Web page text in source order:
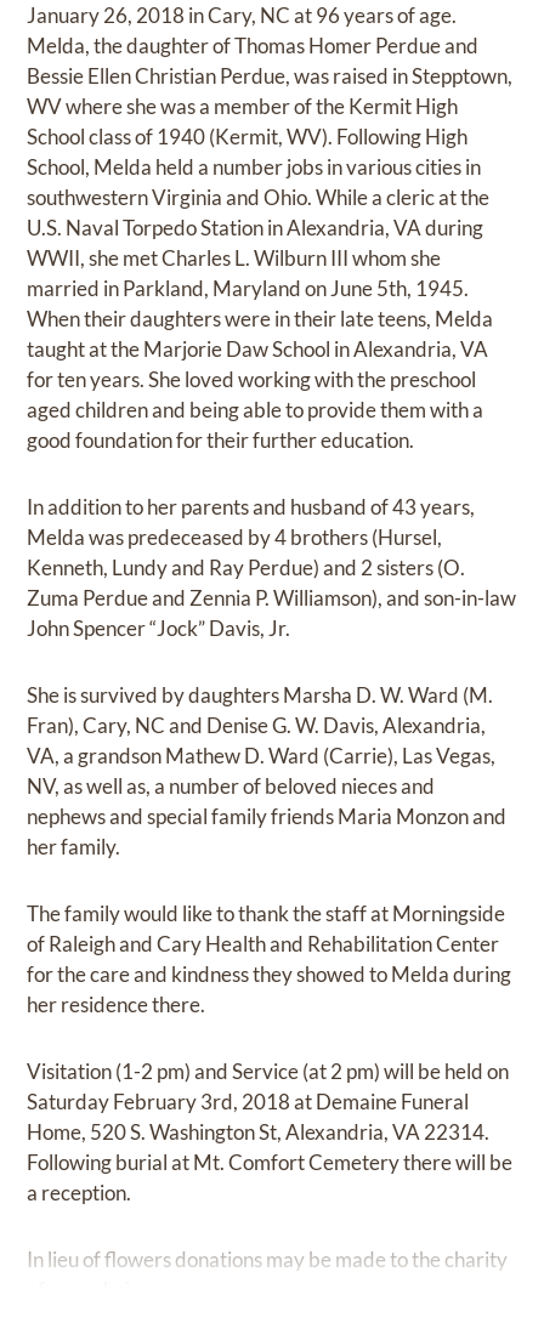
January 26, 2018 in Cary, NC at 96 years of age.
Melda, the daughter of Thomas Homer Perdue and
Bessie Ellen Christian Perdue, was raised in Stepptown,
WV where she was a member of the Kermit High
School class of 1940 (Kermit, WV). Following High
School, Melda held a number jobs in various cities in
southwestern Virginia and Ohio. While a cleric at the
U.S. Naval Torpedo Station in Alexandria, VA during
WWII, she met Charles L. Wilburn III whom she
married in Parkland, Maryland on June 5th, 1945.
When their daughters were in their late teens, Melda
taught at the Marjorie Daw School in Alexandria, VA
for ten years. She loved working with the preschool
aged children and being able to provide them with a
good foundation for their further education.
In addition to her parents and husband of 43 years,
Melda was predeceased by 4 brothers (Hursel,
Kenneth, Lundy and Ray Perdue) and 2 sisters (O.
Zuma Perdue and Zennia P. Williamson), and son-in-law
John Spencer “Jock” Davis, Jr.
She is survived by daughters Marsha D. W. Ward (M.
Fran), Cary, NC and Denise G. W. Davis, Alexandria,
VA, a grandson Mathew D. Ward (Carrie), Las Vegas,
NV, as well as, a number of beloved nieces and
nephews and special family friends Maria Monzon and
her family.
The family would like to thank the staff at Morningside
of Raleigh and Cary Health and Rehabilitation Center
for the care and kindness they showed to Melda during
her residence there.
Visitation (1-2 pm) and Service (at 2 pm) will be held on
Saturday February 3rd, 2018 at Demaine Funeral
Home, 520 S. Washington St, Alexandria, VA 22314.
Following burial at Mt. Comfort Cemetery there will be
a reception.
In lieu of flowers donations may be made to the charity